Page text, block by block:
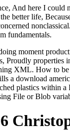
And here I
better life,
fundamentals.
moment
Proudly
XML. How to
a download
plastics within
File or Blob